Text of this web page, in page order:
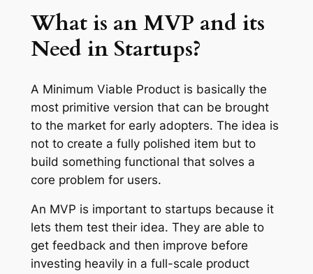
What is an MVP and its
Need in Startups?
A Minimum Viable Product is basically the
most primitive version that can be brought
to the market for early adopters. The idea is
not to create a fully polished item but to
build something functional that solves a
core problem for users.
An MVP is important to startups because it
lets them test their idea. They are able to
get feedback and then improve before
investing heavily in a full-scale product